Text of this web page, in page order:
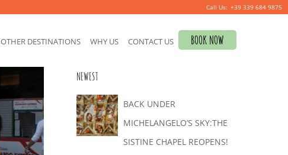
+39 339 684 9875
OTHER DESTINATIONS WHY US CONTACT US BOOK NOW
e
r
c
h
f
NEWEST
BACK UNDER
MICHELANGELO’S SKY:THE
SISTINE CHAPEL REOPENS!